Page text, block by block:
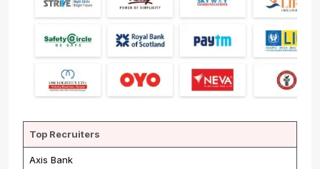
Top Recruiters
Axis Bank